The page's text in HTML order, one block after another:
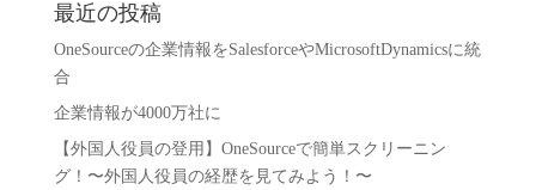
最近の投稿
OneSourceの企業情報をSalesforceやMicrosoftDynamicsに統
合
企業情報が4000万社に
【外国人役員の登用】OneSourceで簡単スクリーニン
グ！〜外国人役員の経歴を見てみよう！〜